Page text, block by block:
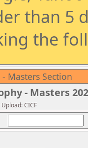
than 5
the
Masters Section
- Masters
CICF